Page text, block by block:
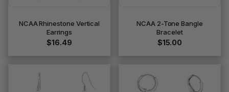
NCAA Rhinestone Vertical
Earrings
$16.49
NCAA 2-Tone Bangle
Bracelet
$15.00